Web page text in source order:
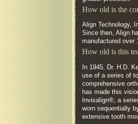
How old is the
Align Technology,
Since then, Align
manufactured over
How old is this
In 1945, Dr. H.D.
use of a series of
comprehensive
has made this
Invisalign®, a
worn sequentially
extensive tooth